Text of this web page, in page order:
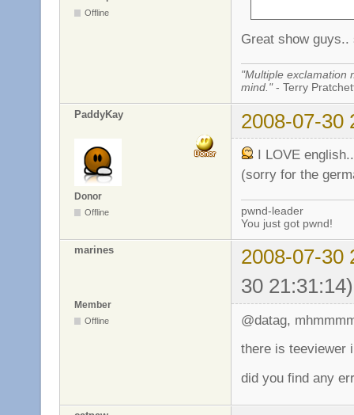
Offline
Great show
"Multiple exclamation
mind."- Terry
PaddyKay 2008-07-30
Donor
Offline
I LOVE
(sorry for the
pwnd-leader
You just got pwnd!
marines
2008-07-30
30 21:31:14)
Member
Offline
@datag,
there is teeviewer
did you find any